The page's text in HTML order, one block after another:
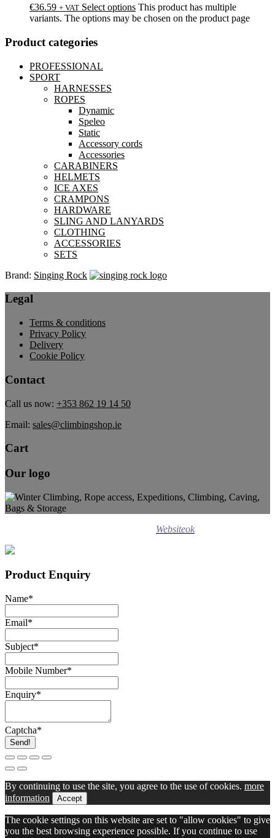
€36.59 + VAT Select options This product has multiple
variants. The options may be chosen on the product page
Product categories
PROFESSIONAL
SPORT
HARNESSES
ROPES
Dynamic
Speleo
Static
Accessory cords
Accessories
CARABINERS
HELMETS
ICE AXES
CRAMPONS
HARDWARE
SLING AND LANYARDS
CLOTHING
ACCESSORIES
SETS
Brand: Singing Rock
Legal
Terms & conditions
Privacy Policy
Delivery
Cookie Policy
Contact
Call us now: +353 862 19 14 50
Email: sales@climbingshop.ie
Cart
Our logo
Websiteok
Product Enquiry
Name*
Email*
Subject*
Mobile Number*
Enquiry*
Captcha*
Send!
By continuing to use the site, you agree to the use of cookies. more
information
Accept
The cookie settings on this website are set to "allow cookies" to give
you the best browsing experience possible. If you continue to use